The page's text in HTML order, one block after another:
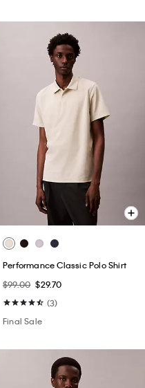
Performance Classic Polo Shirt
$99.00 $29.70
(3)
Final Sale